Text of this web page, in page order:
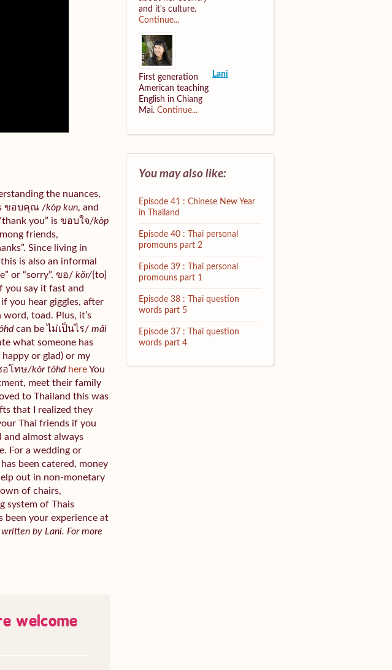
the nuances,
is ขอบคุณ /kòp kun, and
you” is ขอบใจ/kòp
friends,
Since living in
is also an informal
or “sorry”. ขอ/ kǒr/[to]
you say it fast and
you hear giggles, after
toad. Plus, it’s
can be ไม่เป็นไร/ mâi
what someone has
or glad) or my
อโทษ/kǒr tôhd hereYou
meet their family
to Thailand this was
that I realized they
Thai friends if you
and almost always
For a wedding or
been catered, money
out in non-monetary
of chairs,
system of Thais
been your experience at
by Lani. For more
welcome
and it's culture.
Continue...
Lani
First generation
American teaching
English in Chiang
Mai. Continue...
You may also like:
Episode 41 : Chinese New Year
in Thailand
Episode 40 : Thai personal
promouns part 2
Episode 39 : Thai personal
promouns part 1
Episode 38 : Thai question
words part 5
Episode 37 : Thai question
words part 4